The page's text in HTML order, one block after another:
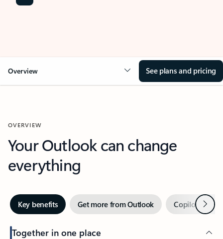
Overview See plans and pricing
OVERVIEW
Your Outlook can change
everything
Key benefits Get more from Outlook Copilot inNext
Together in one place